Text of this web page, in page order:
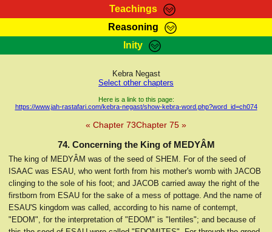
Teachings
RasTafarI Teachings
Kebra Negast
Reasoning
HomePage
RasTafarI Forum
Itations
Inity
Sign-In
Jah Children Shop
Support Elders
Kebra Negast
Select other chapters
Here is a link to this page:
https://www.jah-rastafari.com/kebra-negast/show-kebra-word.php?word_id=ch074
« Chapter 73Chapter 75 »
74. Concerning the King of MEDYÂM
The king of MEDYÂM was of the seed of SHEM. For of the seed of
ISAAC was ESAU, who went forth from his mother's womb with JACOB
clinging to the sole of his foot; and JACOB carried away the right of the
firstborn from ESAU for the sake of a mess of pottage. And the name of
ESAU'S kingdom was called, according to his name of contempt,
"EDOM", for the interpretation of "EDOM" is "lentiles"; and because of